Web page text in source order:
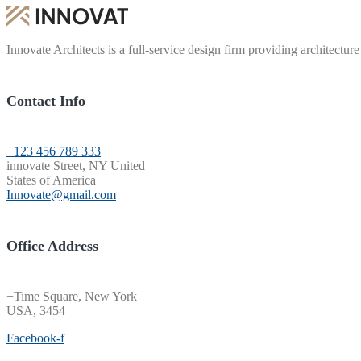
Innovate Architects is a full-service design firm providing architecture
Contact Info
+123 456 789 333
innovate Street, NY United
States of America
Innovate@gmail.com
Office Address
+Time Square, New York
USA, 3454
Facebook-f